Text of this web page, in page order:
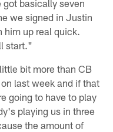
basically seven
we signed in Justin
him up real quick.
start."
bit more than CB
last week and if that
going to have to play
playing us in three
the amount of